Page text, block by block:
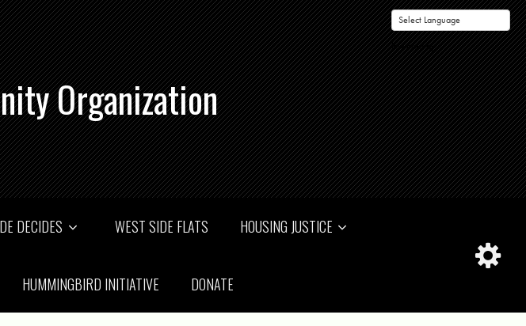
Powered by
Organization
DECIDES WEST SIDE FLATS HOUSING JUSTICE
HUMMINGBIRD INITIATIVE DONATE